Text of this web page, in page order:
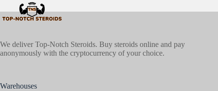
We deliver Top-Notch Steroids. Buy steroids online and pay
anonymously with the cryptocurrency of your choice.
Warehouses